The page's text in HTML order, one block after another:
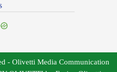
- Olivetti Media Communication